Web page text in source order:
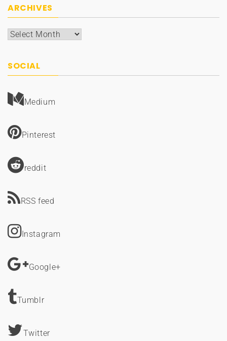
ARCHIVES
Archives
SOCIAL
Medium
Pinterest
reddit
RSS feed
Instagram
Google+
Tumblr
Twitter